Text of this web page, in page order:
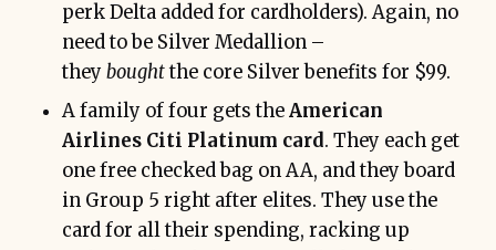
perk Delta added for cardholders). Again, no
need to be Silver Medallion –
they boughtthe core Silver benefits for $99.
A family of four gets theAmerican
Airlines Citi Platinum card. They each get
one free checked bag on AA, and they board
in Group 5 right after elites. They use the
card for all their spending, racking up